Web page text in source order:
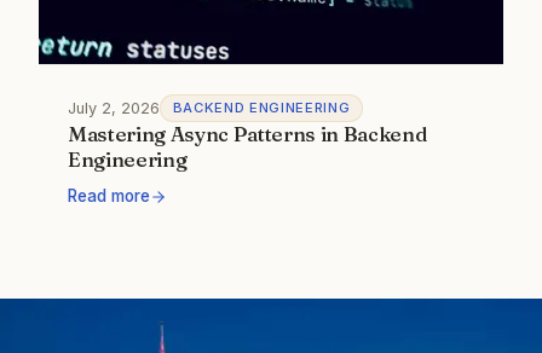
July 2, 2026 BACKEND ENGINEERING
Mastering Async Patterns in Backend
Engineering
Read more